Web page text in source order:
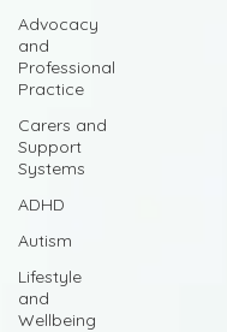
Advocacy
and
Professional
Practice
Carers and
Support
Systems
ADHD
Autism
Lifestyle
and
Wellbeing